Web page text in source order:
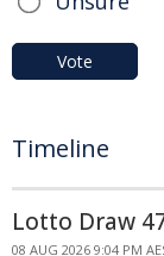
Vote
Timeline
Lotto Draw
08 AUG 2026 9:04 PM